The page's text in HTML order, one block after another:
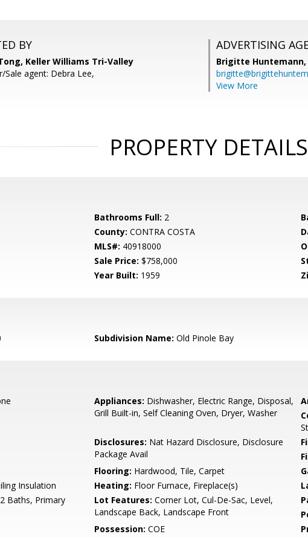
BY
Keller Williams Tri-Valley
Sale agent: Debra Lee,
ADVERTISING
Brigitte Huntemann,
View More
PROPERTY DETAILS
Bathrooms Full: 2
County: CONTRA COSTA
MLS#: 40918000
Sale Price: $758,000
Year Built: 1959
Subdivision Name: Old Pinole Bay
Appliances: Dishwasher, Electric Range, Disposal,
Grill Built-in, Self Cleaning Oven, Dryer, Washer
Disclosures: Nat Hazard Disclosure, Disclosure
Package Avail
Flooring: Hardwood, Tile, Carpet
Insulation Heating: Floor Furnace, Fireplace(s)
Baths, Primary
Lot Features: Corner Lot, Cul-De-Sac, Level,
Landscape Back, Landscape Front
Possession: COE